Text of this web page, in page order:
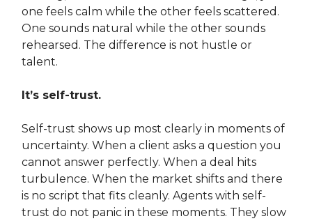
one feels calm while the other feels scattered.
One sounds natural while the other sounds
rehearsed. The difference is not hustle or
talent.
It’s self-trust.
Self-trust shows up most clearly in moments of
uncertainty. When a client asks a question you
cannot answer perfectly. When a deal hits
turbulence. When the market shifts and there
is no script that fits cleanly. Agents with self-
trust do not panic in these moments. They slow